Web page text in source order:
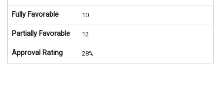
Fully Favorable 10
Partially Favorable 12
Approval Rating 28%